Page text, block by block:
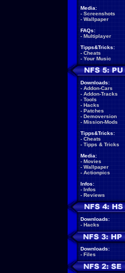
Media:
- Screenshots
- Wallpaper
FAQs:
- Multiplayer
Tipps&Tricks:
- Cheats
- Your Music
Downloads:
- Addon-Cars
- Addon-Tracks
- Tools
- Hacks
- Patches
- Demoversion
- Mission-Mods
Tipps&Tricks:
- Cheats
- Tipps & Tricks
Media:
- Movies
- Wallpaper
- Actionpics
Infos:
- Infos
- Reviews
Downloads:
- Hacks
Downloads:
- Files